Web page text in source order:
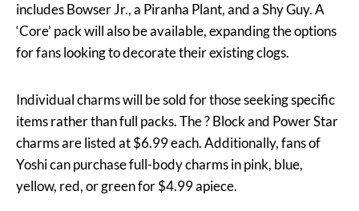
includes Bowser Jr., a Piranha Plant, and a Shy Guy. A
‘Core’ pack will also be available, expanding the options
for fans looking to decorate their existing clogs.
Individual charms will be sold for those seeking specific
items rather than full packs. The ? Block and Power Star
charms are listed at $6.99 each. Additionally, fans of
Yoshi can purchase full-body charms in pink, blue,
yellow, red, or green for $4.99 apiece.